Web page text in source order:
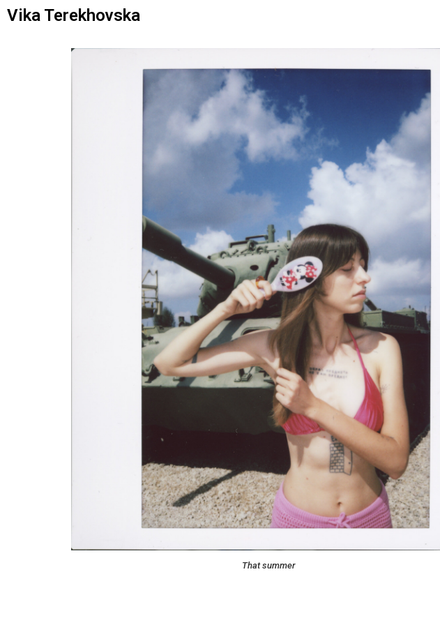
Vika Terekhovska
That summer